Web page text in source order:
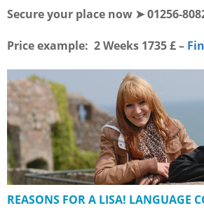
Secure your place now ➤ 01256-
Price example: 2 Weeks 1735 £ –
REASONS FOR A LISA! LANGUAGE